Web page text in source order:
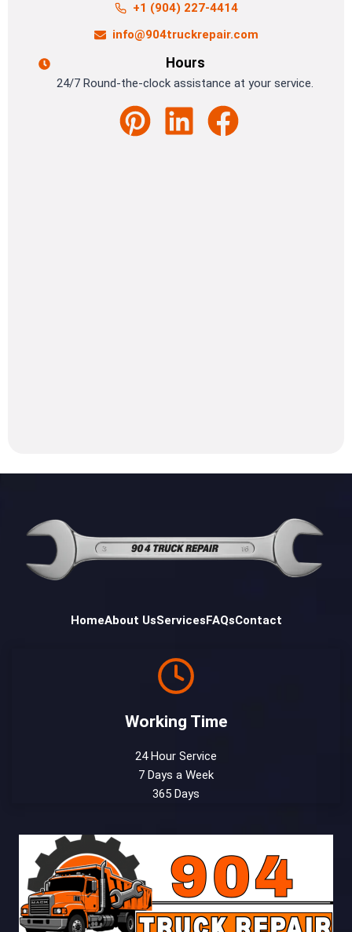
+1 (904) 227-4414
info@904truckrepair.com
Hours
24/7 Round-the-clock assistance at your service.
HomeAbout UsServicesFAQsContact
Working Time
24 Hour Service
7 Days a Week
365 Days